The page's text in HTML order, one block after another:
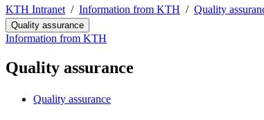
KTH Intranet Information from KTH Quality
Quality assurance
Information from KTH
Quality assurance
Quality assurance